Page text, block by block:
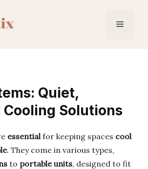
Menu
Quiet,
Solutions
essentialfor keeping spaces cool
. They come in various types,
to portable units, designed to fit